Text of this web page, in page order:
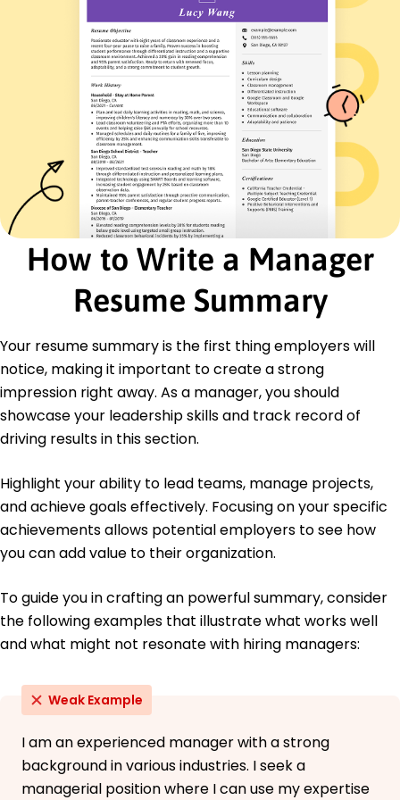
Strategic Planning
Project Management
Team Leadership
Budget Management
Operational Efficiency
Process Improvement
Communication
Analytics
Certifications
Certified Project Manager - Project Management
Institute
Lean Six Sigma Green Belt - International
Association for Six Sigma Certification
Education
Master of Business Administration Business
Management
University of Washington Seattle, WA
June 2017
Oregon State University Corvallis, OR
June 2015
How to Write a Manager
Resume Summary
Your resume summary is the first thing employers will
notice, making it important to create a strong
impression right away. As a manager, you should
showcase your leadership skills and track record of
driving results in this section.
Highlight your ability to lead teams, manage projects,
and achieve goals effectively. Focusing on your specific
achievements allows potential employers to see how
you can add value to their organization.
To guide you in crafting an powerful summary, consider
the following examples that illustrate what works well
and what might not resonate with hiring managers:
Weak Example
I am an experienced manager with a strong
background in various industries. I seek a
managerial position where I can use my expertise